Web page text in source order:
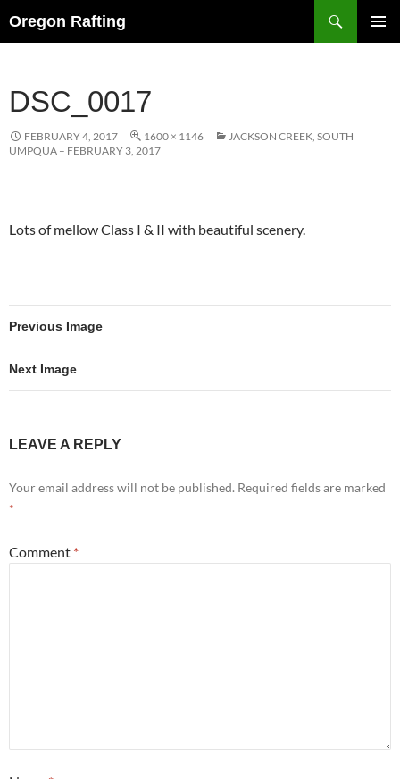
to
Oregon Rafting
DSC_0017
FEBRUARY 4, 2017 1600 × 1146
JACKSON CREEK, SOUTH
UMPQUA – FEBRUARY 3, 2017
Lots of mellow Class I & II with beautiful scenery.
Previous Image
Next Image
LEAVE A REPLY
Your email address will not be published. Required fields are marked
*
Comment *